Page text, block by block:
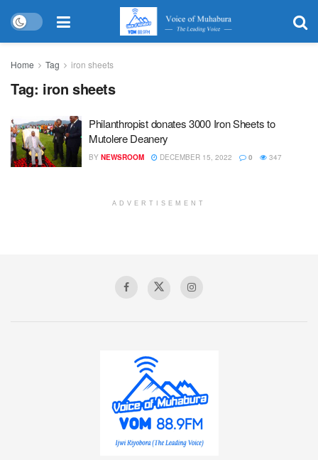
Home Tag iron sheets
Tag: iron sheets
Philanthropist donates 3000 Iron Sheets to
Mutolere Deanery
BY NEWSROOM DECEMBER 15, 2022 0 347
ADVERTISEMENT